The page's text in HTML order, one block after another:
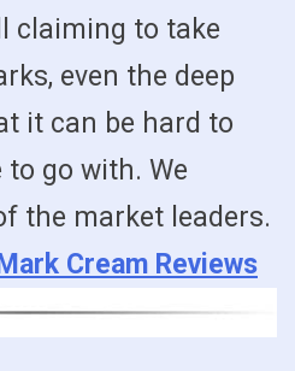
claiming to take
even the deep
it can be hard to
go with. We
the market leaders.
Cream Reviews